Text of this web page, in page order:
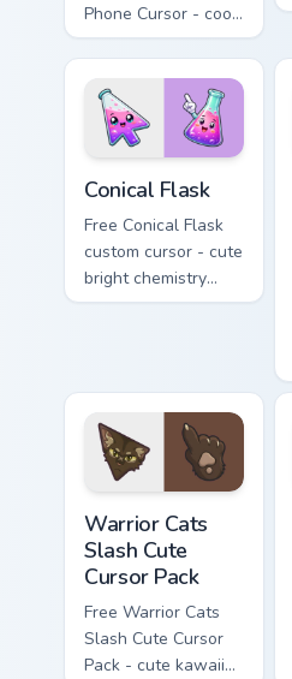
Phone Cursor - cool
Hello Kitty character
with matching brick
phone hand.
Conical Flask
Free Conical Flask
custom cursor - cute
bright chemistry
flask character with
Warrior Cats
Slash Cute
Cursor Pack
Free Warrior Cats
Slash Cute Cursor
Pack - cute kawaii